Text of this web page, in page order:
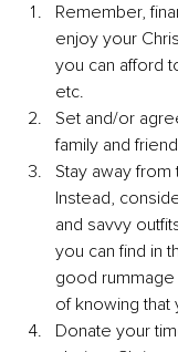
Remember,
enjoy your
you can afford
etc.
Set and/or
family and
Stay away
Instead,
and savvy
you can find in
good rummage
of knowing that
Donate your